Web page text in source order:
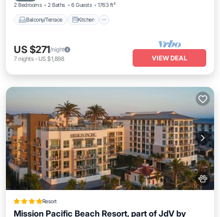
2 Bedrooms 2 Baths 6 Guests 1763 ft²
Balcony/Terrace Kitchen
US $271/night
7 nights- US $1,898 VIEW DEAL
Resort
Mission Pacific Beach Resort, part of JdV by